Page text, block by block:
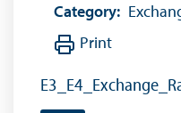
Category:
Print